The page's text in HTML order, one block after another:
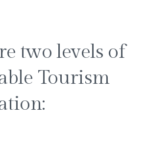
two levels of
Tourism